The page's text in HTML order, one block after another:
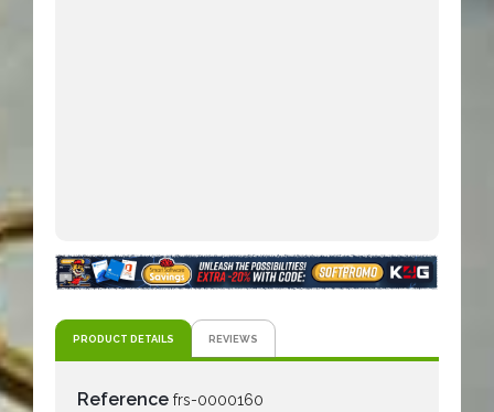
PRODUCT DETAILS REVIEWS
Reference frs-0000160